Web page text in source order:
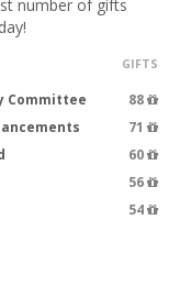
number of gifts
GIFTS
Committee
88
71
60
56
54